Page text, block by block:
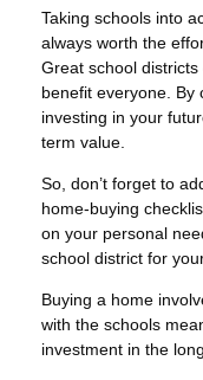
Taking schools into
always worth the
Great school
benefit everyone. By
investing in your
term value.
So, don’t forget to
home-buying
on your personal
school district for
Buying a home
with the schools
investment in the